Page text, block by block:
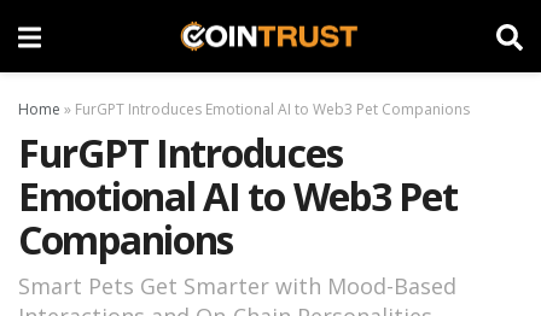
Home » FurGPT Introduces Emotional AI to Web3 Pet Companions
FurGPT Introduces
Emotional AI to Web3 Pet
Companions
Smart Pets Get Smarter with Mood-Based